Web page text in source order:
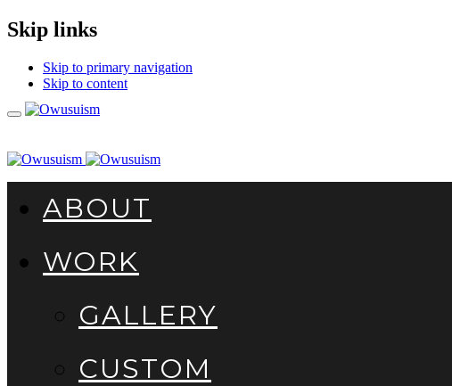
Skip links
Skip to primary navigation
Skip to content
Toggle
ABOUT
WORK
GALLERY
CUSTOM